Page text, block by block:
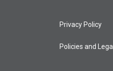
Privacy Policy
Policies and Legal